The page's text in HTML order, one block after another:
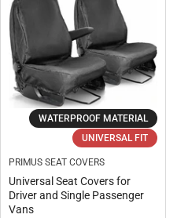
WATERPROOF MATERIAL
UNIVERSAL FIT
PRIMUS SEAT COVERS
Universal Seat Covers for
Driver and Single Passenger
Vans